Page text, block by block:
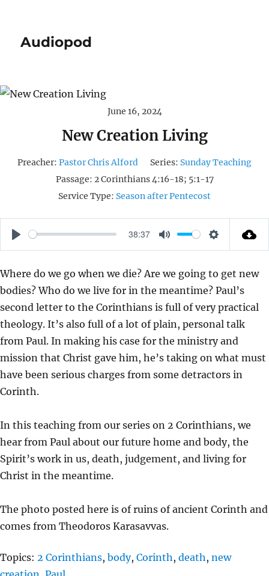
Audiopod
June 16, 2024
New Creation Living
Preacher: Pastor Chris Alford Series: Sunday Teaching
Passage: 2 Corinthians 4:16-18; 5:1-17
Service Type: Season after Pentecost
P
A
Y
38:37
M
T
E
S
T
T
I
N
G
S
Where do we go when we die? Are we going to get new
bodies? Who do we live for in the meantime? Paul’s
second letter to the Corinthians is full of very practical
theology. It’s also full of a lot of plain, personal talk
from Paul. In making his case for the ministry and
mission that Christ gave him, he’s taking on what must
have been serious charges from some detractors in
Corinth.
In this teaching from our series on 2 Corinthians, we
hear from Paul about our future home and body, the
Spirit’s work in us, death, judgement, and living for
Christ in the meantime.
The photo posted here is of ruins of ancient Corinth and
comes from Theodoros Karasavvas.
Topics: 2 Corinthians, body, Corinth , death , new